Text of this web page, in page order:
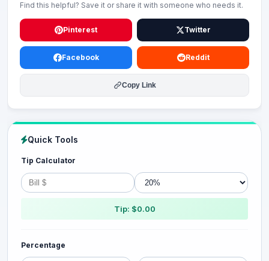
Find this helpful? Save it or share it with someone who needs it.
Pinterest Twitter
Facebook Reddit
Copy Link
Quick Tools
Tip Calculator
Tip: $0.00
Percentage